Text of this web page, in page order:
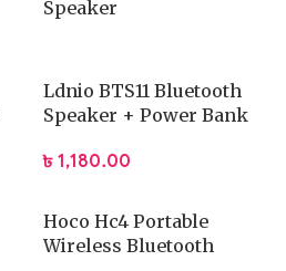
Speaker
Ldnio BTS11 Bluetooth
Speaker + Power Bank
৳ 1,180.00
Hoco Hc4 Portable
Wireless Bluetooth